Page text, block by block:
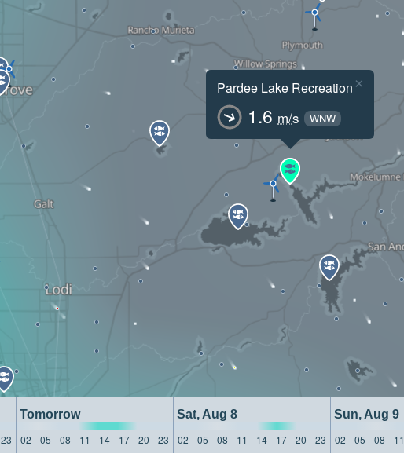
Pardee Lake Recreation
1.6 m/s WNW
×
Tomorrow Sat, Aug 8 Sun, Aug 9
23 02 05 08 11 14 17 20 23 02 05 08 11 14 17 20 23 02 05 08 11